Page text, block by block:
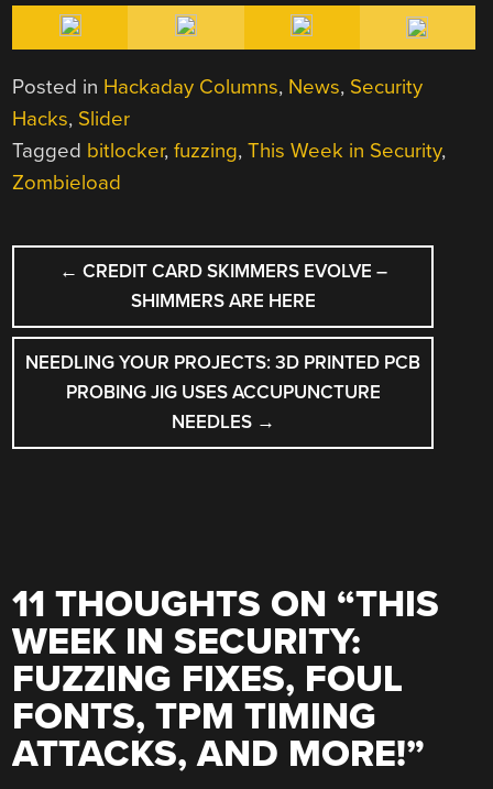
Posted in Hackaday Columns, News, Security
Hacks, Slider
Tagged bitlocker,fuzzing,This Week in Security,
Zombieload
POST
NAVIGATION
← CREDIT CARD SKIMMERS EVOLVE –
SHIMMERS ARE HERE
NEEDLING YOUR PROJECTS: 3D PRINTED PCB
PROBING JIG USES ACCUPUNCTURE
NEEDLES →
11 THOUGHTS ON “THIS
WEEK IN SECURITY:
FUZZING FIXES, FOUL
FONTS, TPM TIMING
ATTACKS, AND MORE!”